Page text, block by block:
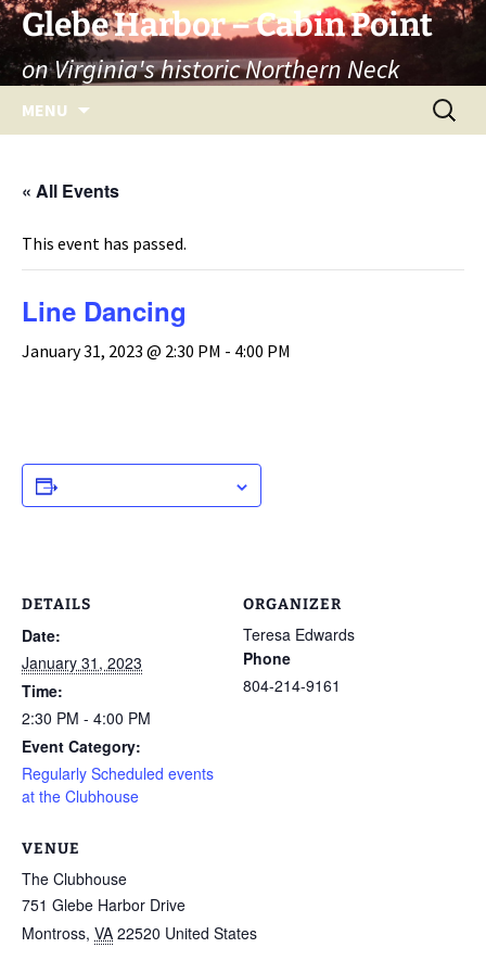
Skip
to
content
Glebe Harbor – Cabin Point
on Virginia's historic Northern Neck
MENU
Search
for:
« All Events
This event has passed.
Line Dancing
January 31, 2023 @ 2:30 PM - 4:00 PM
DETAILS
Date:
January 31, 2023
Time:
2:30 PM - 4:00 PM
Event Category:
Regularly Scheduled events
at the Clubhouse
VENUE
The Clubhouse
751 Glebe Harbor Drive
Montross, VA 22520 United States
ORGANIZER
Teresa Edwards
Phone
804-214-9161